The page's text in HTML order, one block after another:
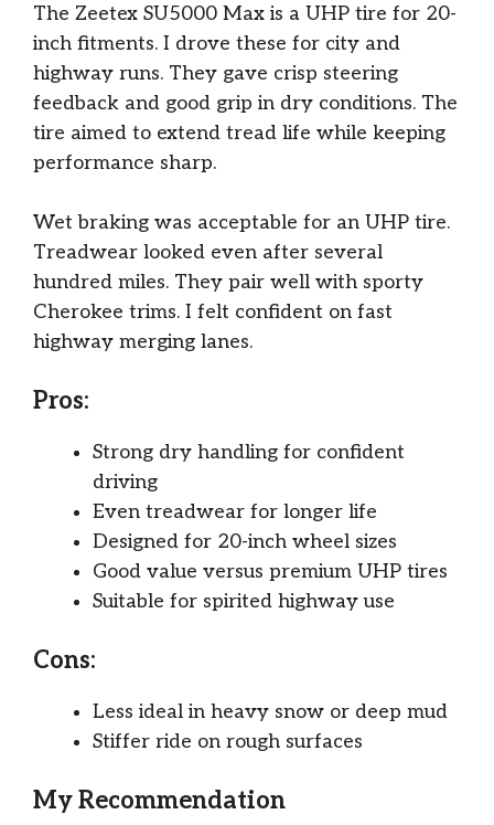
The Zeetex SU5000 Max is a UHP tire for 20-
inch fitments. I drove these for city and
highway runs. They gave crisp steering
feedback and good grip in dry conditions. The
tire aimed to extend tread life while keeping
performance sharp.
Wet braking was acceptable for an UHP tire.
Treadwear looked even after several
hundred miles. They pair well with sporty
Cherokee trims. I felt confident on fast
highway merging lanes.
Pros:
Strong dry handling for confident
driving
Even treadwear for longer life
Designed for 20-inch wheel sizes
Good value versus premium UHP tires
Suitable for spirited highway use
Cons:
Less ideal in heavy snow or deep mud
Stiffer ride on rough surfaces
My Recommendation